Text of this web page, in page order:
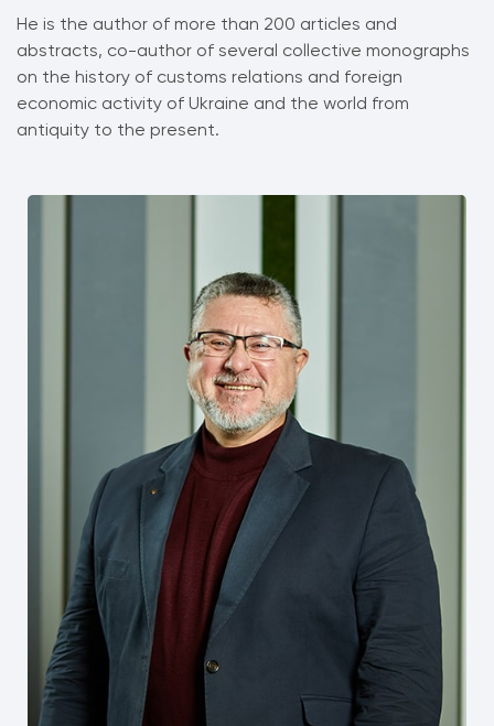
He is the author of more than 200 articles and
abstracts, co-author of several collective monographs
on the history of customs relations and foreign
economic activity of Ukraine and the world from
antiquity to the present.